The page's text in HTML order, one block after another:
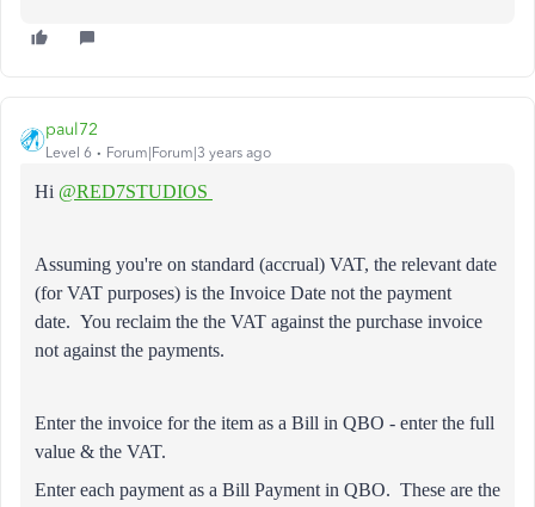
paul72
Level 6 Forum|Forum|3 years ago
Hi @RED7STUDIOS
Assuming you're on standard (accrual) VAT, the relevant date
(for VAT purposes) is the Invoice Date not the payment
date. You reclaim the the VAT against the purchase invoice
not against the payments.
Enter the invoice for the item as a Bill in QBO - enter the full
value & the VAT.
Enter each payment as a Bill Payment in QBO. These are the